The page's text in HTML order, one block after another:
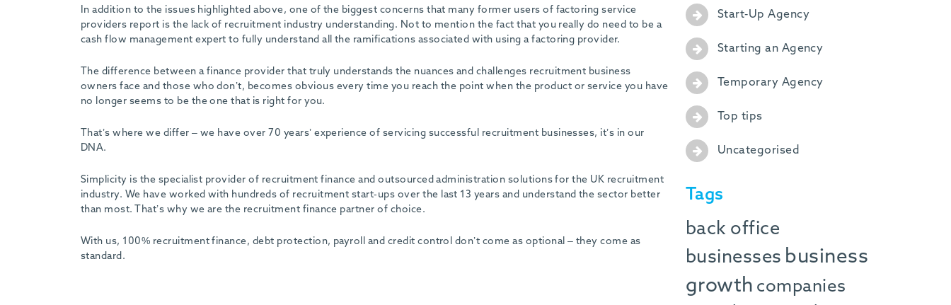
In addition to the issues highlighted above, one of the biggest concerns that many former users of factoring service
providers report is the lack of recruitment industry understanding. Not to mention the fact that you really do need to be a
cash flow management expert to fully understand all the ramifications associated with using a factoring provider.
The difference between a finance provider that truly understands the nuances and challenges recruitment business
owners face and those who don’t, becomes obvious every time you reach the point when the product or service you have
no longer seems to be the one that is right for you.
That’s where we differ – we have over 70 years’ experience of servicing successful recruitment businesses, it’s in our
DNA.
Simplicity is the specialist provider of recruitment finance and outsourced administration solutions for the UK recruitment
industry. We have worked with hundreds of recruitment start-ups over the last 13 years and understand the sector better
than most. That’s why we are the recruitment finance partner of choice.
With us, 100% recruitment finance, debt protection, payroll and credit control don’t come as optional – they come as
standard.
Start-Up Agency
Starting an Agency
Temporary Agency
Top tips
Uncategorised
Tags
back office
businesses business
growth companies